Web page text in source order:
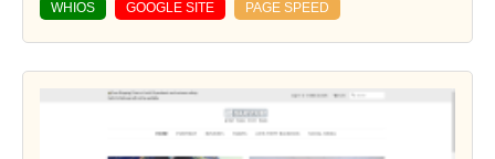
WHIOS GOOGLE SITE PAGE SPEED